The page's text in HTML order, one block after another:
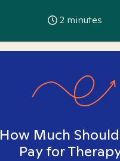
2 minutes
How Much
Pay for